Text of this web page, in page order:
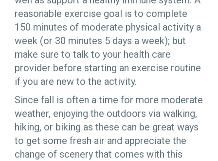
reasonable exercise goal is to complete
150 minutes of moderate physical activity a
week (or 30 minutes 5 days a week); but
make sure to talk to your health care
provider before starting an exercise routine
if you are new to the activity.
Since fall is often a time for more moderate
weather, enjoying the outdoors via walking,
hiking, or biking as these can be great ways
to get some fresh air and appreciate the
change of scenery that comes with this